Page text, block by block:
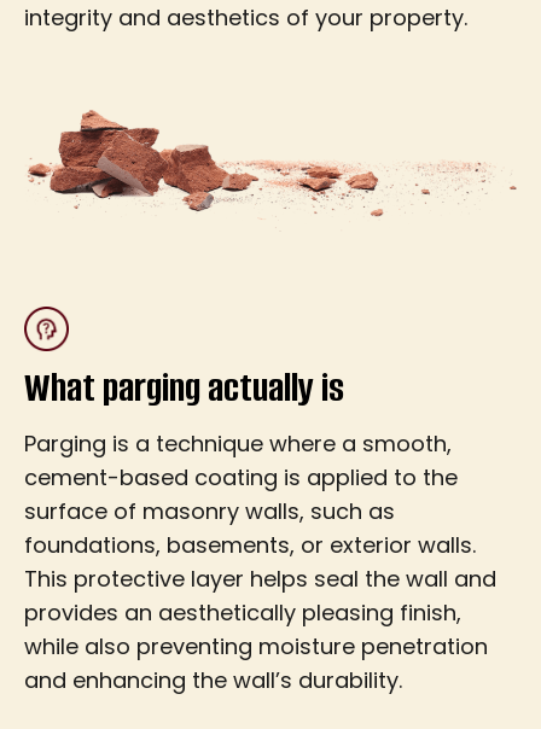
integrity and aesthetics of your property.
What parging actually is
Parging is a technique where a smooth,
cement-based coating is applied to the
surface of masonry walls, such as
foundations, basements, or exterior walls.
This protective layer helps seal the wall and
provides an aesthetically pleasing finish,
while also preventing moisture penetration
and enhancing the wall’s durability.